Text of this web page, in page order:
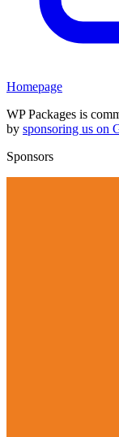
Homepage
WP Packages is
by sponsoring us on
Sponsors